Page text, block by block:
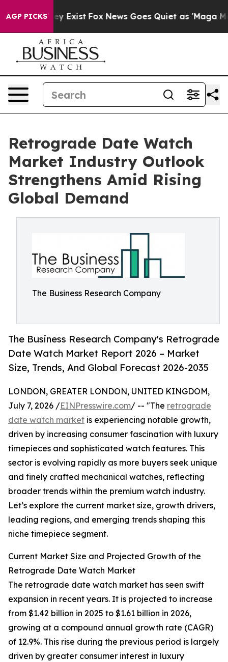
AGP PICKS
They Exist Fox News Goes Quiet as 'Maga Media
Retrograde Date Watch
Market Industry Outlook
Strengthens Amid Rising
Global Demand
The Business Research Company
The Business Research Company's Retrograde
Date Watch Market Report 2026 – Market
Size, Trends, And Global Forecast 2026-2035
LONDON, GREATER LONDON, UNITED KINGDOM,
July 7, 2026 /EINPresswire.com/ -- "The retrograde
date watch market is experiencing notable growth,
driven by increasing consumer fascination with luxury
timepieces and sophisticated watch features. This
sector is evolving rapidly as more buyers seek unique
and finely crafted mechanical watches, reflecting
broader trends within the premium watch industry.
Let’s explore the current market size, growth drivers,
leading regions, and emerging trends shaping this
niche timepiece segment.
Current Market Size and Projected Growth of the
Retrograde Date Watch Market
The retrograde date watch market has seen swift
expansion in recent years. It is projected to increase
from $1.42 billion in 2025 to $1.61 billion in 2026,
growing at a compound annual growth rate (CAGR)
of 12.9%. This rise during the previous period is largely
driven by greater consumer interest in luxury